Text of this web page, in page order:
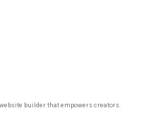
website builder that empowers creators.